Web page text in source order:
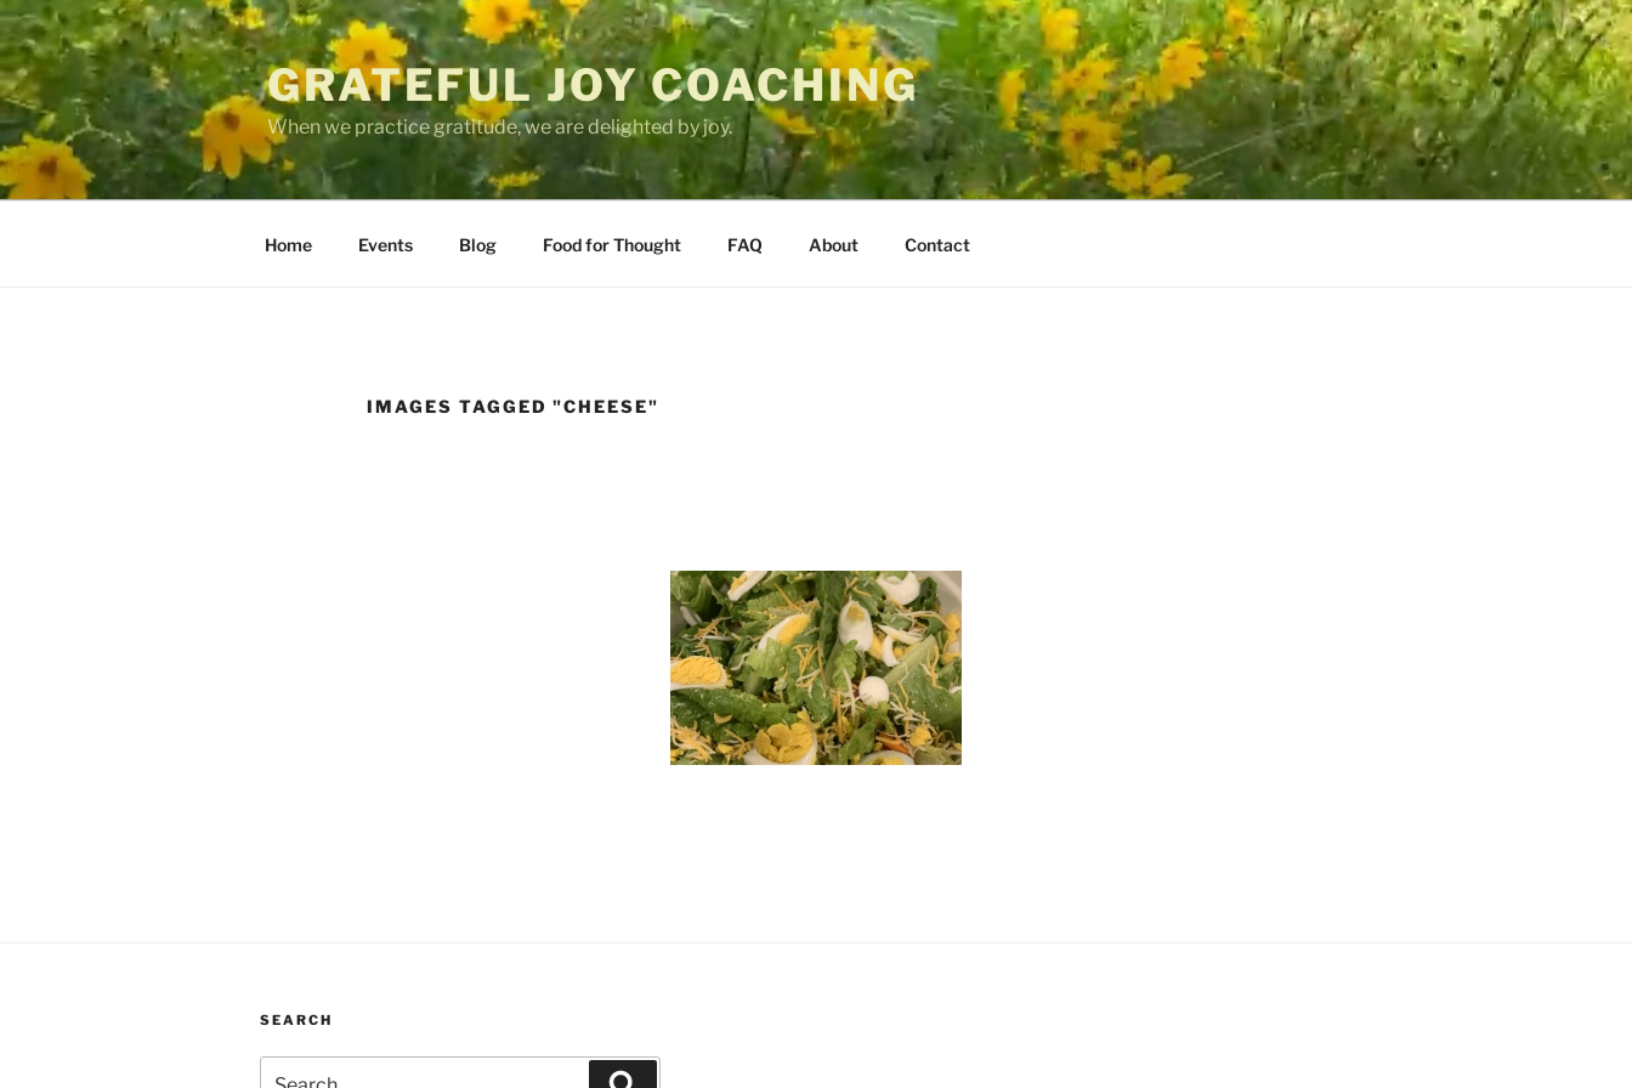
Skip
to
content
GRATEFUL JOY COACHING
When we practice gratitude, we are delighted by joy.
Home Events Blog Food for Thought FAQ About Contact
IMAGES TAGGED "CHEESE"
SEARCH